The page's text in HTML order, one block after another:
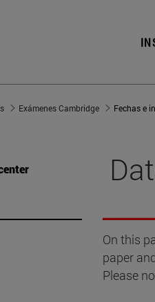
Exámenes Cambridge Fechas e
On this
paper
Please